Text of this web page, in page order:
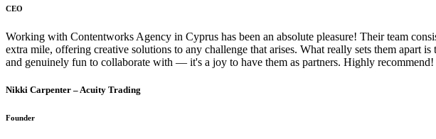
CEO
Working with Contentworks Agency in Cyprus has been an absolute pleasure! Their team
extra mile, offering creative solutions to any challenge that arises. What really sets them apart
and genuinely fun to collaborate with — it's a joy to have them as partners. Highly recommend!
Nikki Carpenter – Acuity Trading
Founder